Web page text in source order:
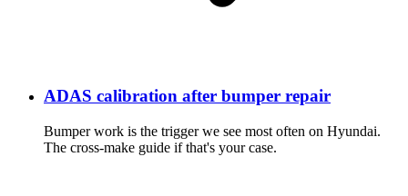
ADAS calibration after bumper repair
Bumper work is the trigger we see most often on Hyundai.
The cross-make guide if that's your case.